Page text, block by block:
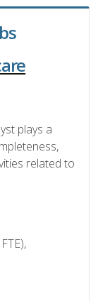
plays a
related to